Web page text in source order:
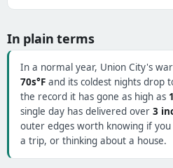
In plain terms
In a normal year, Union City's
70s°F and its coldest nights drop
the record it has gone as high as
single day has delivered over 3
outer edges worth knowing if
a trip, or thinking about a house.